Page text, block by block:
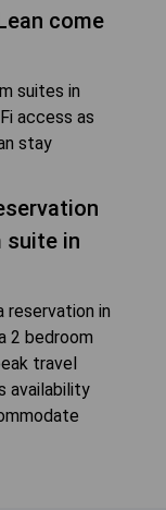
come
suites in
access as
stay
suite in
reservation in
2 bedroom
travel
availability